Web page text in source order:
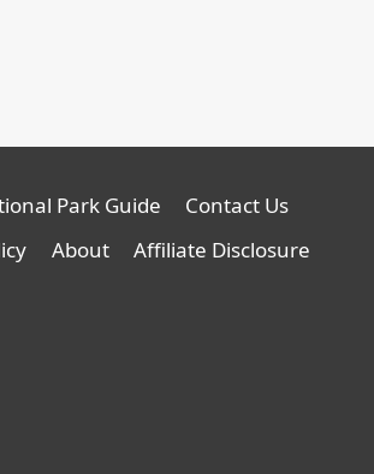
Park Guide
Contact Us
About Affiliate Disclosure